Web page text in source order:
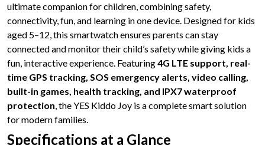
ultimate companion for children, combining safety,
connectivity, fun, and learning in one device. Designed for kids
aged 5–12, this smartwatch ensures parents can stay
connected and monitor their child’s safety while giving kids a
fun, interactive experience. Featuring4G LTE support, real-
time GPS tracking, SOS emergency alerts, video calling,
built-in games, health tracking, and IPX7 waterproof
protection, the YES Kiddo Joy is a complete smart solution
for modern families.
Specifications at a Glance